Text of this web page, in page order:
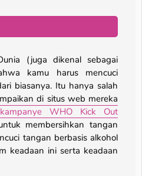
(juga dikenal sebagai
kamu harus mencuci
biasanya. Itu hanya salah
di situs web mereka
kampanye WHO Kick Out
membersihkan tangan
tangan berbasis alkohol
keadaan ini serta keadaan